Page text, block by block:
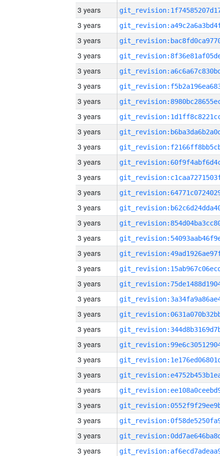
3 years
3 years
3 years
3 years
3 years
3 years
3 years
3 years
3 years
3 years
3 years
3 years
3 years
3 years
3 years
3 years
3 years
3 years
3 years
3 years
3 years
3 years
3 years
3 years
3 years
3 years
3 years
3 years
3 years
3 years